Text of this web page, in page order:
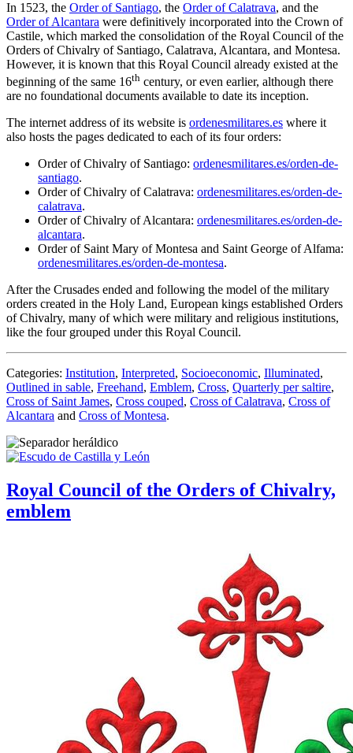
In 1523, the Order of Santiago, the Order of Calatrava, and the
Order of Alcantara were definitively incorporated into the Crown of
Castile, which marked the consolidation of the Royal Council of the
Orders of Chivalry of Santiago, Calatrava, Alcantara, and Montesa.
However, it is known that this Royal Council already existed at the
beginning of the same 16th century, or even earlier, although there
are no foundational documents available to date its inception.
The internet address of its website is ordenesmilitares.es where it
also hosts the pages dedicated to each of its four orders:
Order of Chivalry of Santiago: ordenesmilitares.es/orden-de-
santiago.
Order of Chivalry of Calatrava: ordenesmilitares.es/orden-de-
calatrava.
Order of Chivalry of Alcantara: ordenesmilitares.es/orden-de-
alcantara.
Order of Saint Mary of Montesa and Saint George of Alfama:
ordenesmilitares.es/orden-de-montesa.
After the Crusades ended and following the model of the military
orders created in the Holy Land, European kings established Orders
of Chivalry, many of which were military and religious institutions,
like the four grouped under this Royal Council.
Categories: Institution, Interpreted, Socioeconomic, Illuminated,
Outlined in sable, Freehand, Emblem, Cross, Quarterly per saltire,
Cross of Saint James, Cross couped, Cross of Calatrava, Cross of
Alcantara and Cross of Montesa.
Royal Council of the Orders of Chivalry,
emblem